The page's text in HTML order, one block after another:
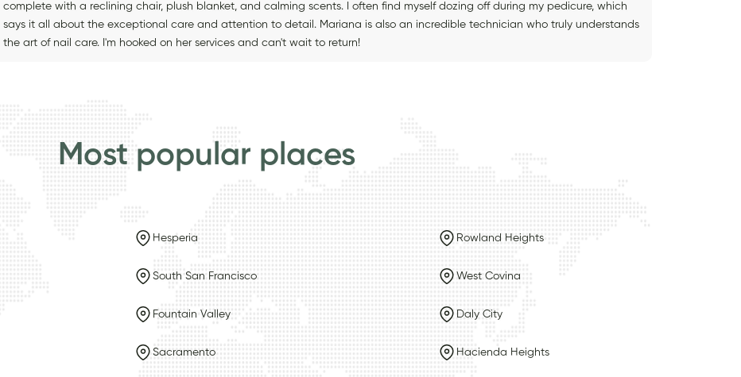
complete with a reclining chair, plush blanket, and calming scents. I often find myself dozing off during my pedicure, which
says it all about the exceptional care and attention to detail. Mariana is also an incredible technician who truly understands
the art of nail care. I'm hooked on her services and can't wait to return!
Most popular places
Hesperia Rowland Heights
South San Francisco West Covina
Fountain Valley Daly City
Sacramento Hacienda Heights